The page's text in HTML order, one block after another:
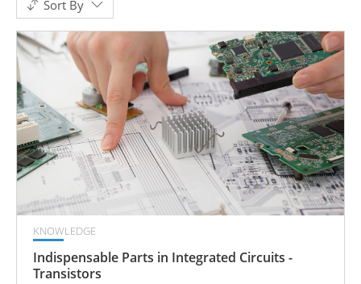
Sort By
KNOWLEDGE
Indispensable Parts in Integrated Circuits -
Transistors